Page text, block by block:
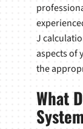
J
aspects of
the
What